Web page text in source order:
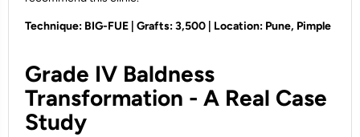
Technique: BIG-FUE | Grafts: 3,500 | Location: Pune, Pimple
Grade IV Baldness
Transformation - A Real Case
Study